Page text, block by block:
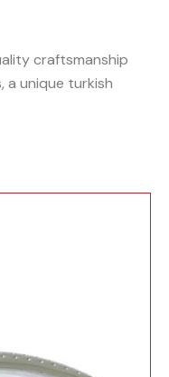
craftsmanship
a unique turkish